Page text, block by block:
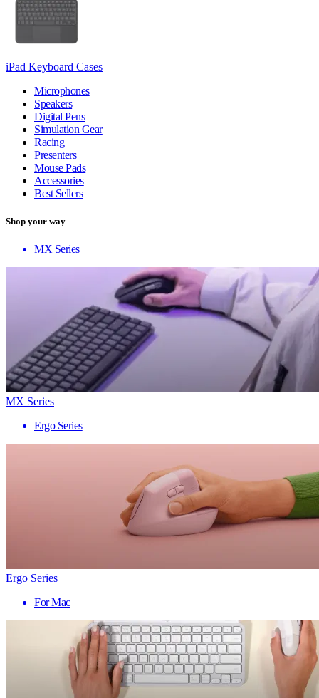
iPad Keyboard Cases
Microphones
Speakers
Digital Pens
Simulation Gear
Racing
Presenters
Mouse Pads
Accessories
Best Sellers
Shop your way
MX Series
MX Series
Ergo Series
Ergo Series
For Mac